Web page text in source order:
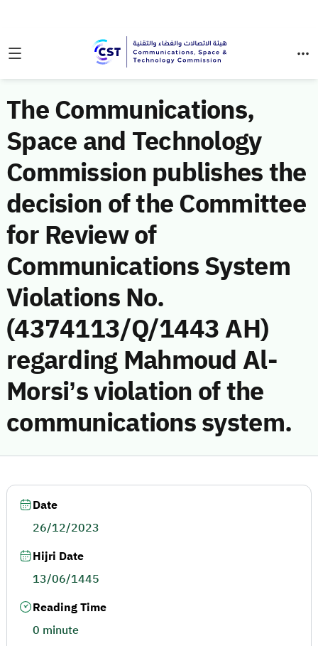
The Communications,
Space and Technology
Commission publishes the
decision of the Committee
for Review of
Communications System
Violations No.
(4374113/Q/1443 AH)
regarding Mahmoud Al-
Morsi’s violation of the
communications system.
Date
26/12/2023
Hijri Date
13/06/1445
Reading Time
0 minute